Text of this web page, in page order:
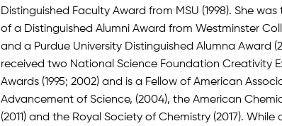
Distinguished Faculty Award from MSU (1998). She
of a Distinguished Alumni Award from Westminster
and a Purdue University Distinguished Alumna Award
received two National Science Foundation Creativity
Awards (1995; 2002) and is a Fellow of American
Advancement of Science, (2004), the American
(2011) and the Royal Society of Chemistry (2017). While